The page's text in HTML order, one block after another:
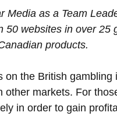
Media as a Team
50 websites in over 25
products.
on the British
other markets. For
in order to gain